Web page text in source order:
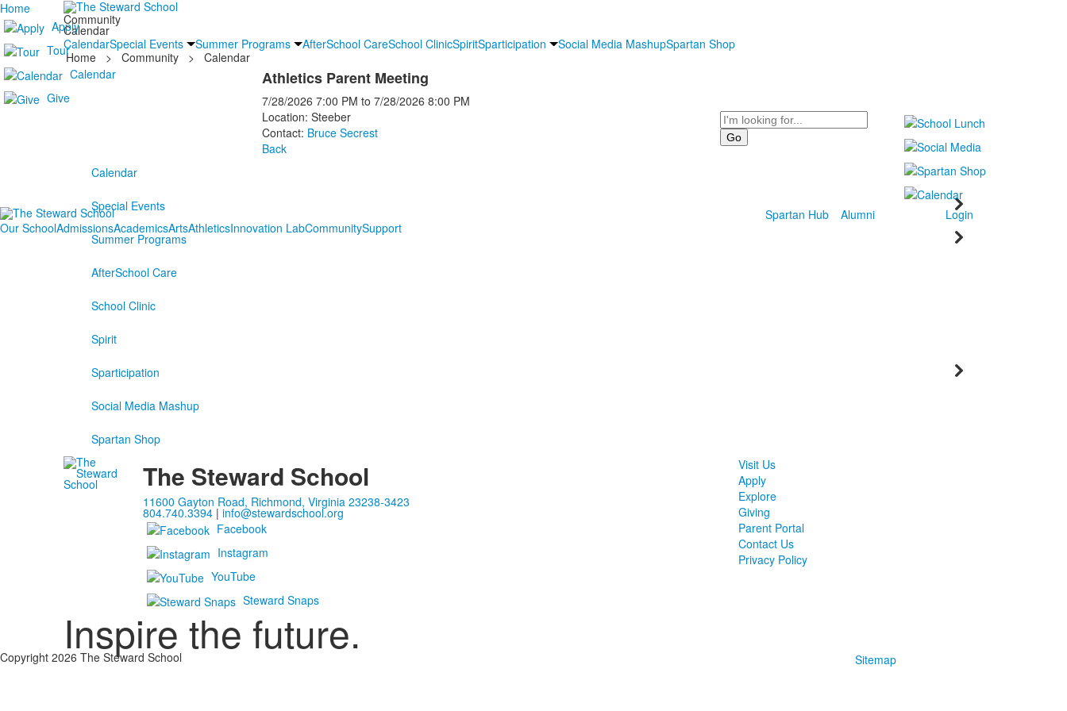
Home
Apply
Tour
Calendar
Give
Search
Our SchoolAdmissionsAcademicsArtsAthleticsInnovation LabCommunitySupport
Spartan Hub Alumni Login
Community
Calendar
CalendarSpecial Events Summer Programs AfterSchool CareSchool ClinicSpiritSparticipation Social Media MashupSpartan Shop
Home
> Community > Calendar
Athletics Parent Meeting
7/28/2026 7:00 PM to 7/28/2026 8:00 PM
Location: Steeber
Contact: Bruce Secrest
Back
Calendar
Special Events
Summer Programs
AfterSchool Care
School Clinic
Spirit
Sparticipation
Social Media Mashup
Spartan Shop
The Steward School
11600 Gayton Road, Richmond, Virginia 23238-3423
804.740.3394| info@stewardschool.org
Facebook
Instagram
YouTube
Steward Snaps
Visit Us
Apply
Explore
Giving
Parent Portal
Contact Us
Privacy Policy
Inspire the future.
Copyright 2026 The Steward School Sitemap